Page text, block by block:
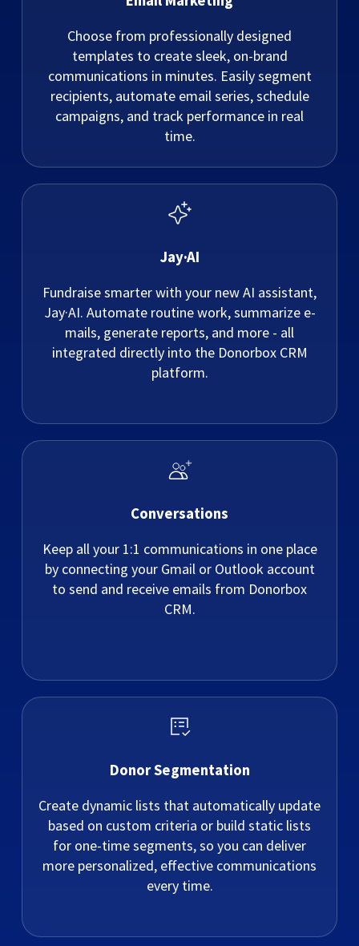
Choose from professionally designed
templates to create sleek, on-brand
communications in minutes. Easily segment
recipients, automate email series, schedule
campaigns, and track performance in real
time.
Jay·AI
Fundraise smarter with your new AI assistant,
Jay·AI. Automate routine work, summarize e-
mails, generate reports, and more - all
integrated directly into the Donorbox CRM
platform.
Conversations
Keep all your 1:1 communications in one place
by connecting your Gmail or Outlook account
to send and receive emails from Donorbox
CRM.
Donor Segmentation
Create dynamic lists that automatically update
based on custom criteria or build static lists
for one-time segments, so you can deliver
more personalized, effective communications
every time.